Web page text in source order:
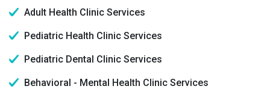
Adult Health Clinic Services
Pediatric Health Clinic Services
Pediatric Dental Clinic Services
Behavioral - Mental Health Clinic Services